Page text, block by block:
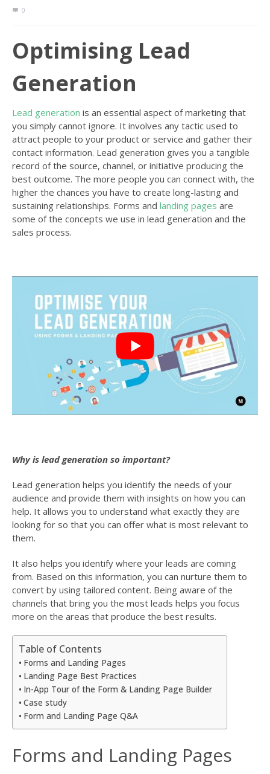
0
Optimising Lead
Generation
Lead generation is an essential aspect of marketing that
you simply cannot ignore. It involves any tactic used to
attract people to your product or service and gather their
contact information. Lead generation gives you a tangible
record of the source, channel, or initiative producing the
best outcome. The more people you can connect with, the
higher the chances you have to create long-lasting and
sustaining relationships. Forms and landing pages are
some of the concepts we use in lead generation and the
sales process.
Why is lead generation so important?
Lead generation helps you identify the needs of your
audience and provide them with insights on how you can
help. It allows you to understand what exactly they are
looking for so that you can offer what is most relevant to
them.
It also helps you identify where your leads are coming
from. Based on this information, you can nurture them to
convert by using tailored content. Being aware of the
channels that bring you the most leads helps you focus
more on the areas that produce the best results.
Table of Contents
Forms and Landing Pages
Landing Page Best Practices
In-App Tour of the Form & Landing Page Builder
Case study
Form and Landing Page Q&A
Forms and Landing Pages